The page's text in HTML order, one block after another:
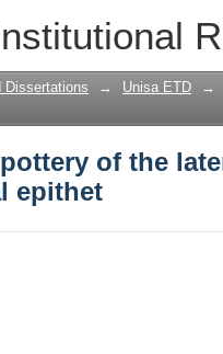
of the
Dissertations → Unisa ETD →
of the
epithet